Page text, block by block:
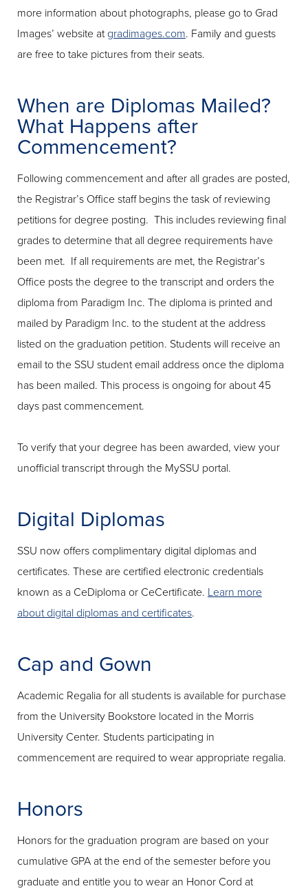
more information about photographs, please go to Grad
Images’ website at gradimages.com. Family and guests
are free to take pictures from their seats.
When are Diplomas Mailed?
What Happens after
Commencement?
Following commencement and after all grades are posted,
the Registrar’s Office staff begins the task of reviewing
petitions for degree posting. This includes reviewing final
grades to determine that all degree requirements have
been met. If all requirements are met, the Registrar’s
Office posts the degree to the transcript and orders the
diploma from Paradigm Inc. The diploma is printed and
mailed by Paradigm Inc. to the student at the address
listed on the graduation petition. Students will receive an
email to the SSU student email address once the diploma
has been mailed. This process is ongoing for about 45
days past commencement.
To verify that your degree has been awarded, view your
unofficial transcript through the MySSU portal.
Digital Diplomas
SSU now offers complimentary digital diplomas and
certificates. These are certified electronic credentials
known as a CeDiploma or CeCertificate. Learn more
about digital diplomas and certificates.
Cap and Gown
Academic Regalia for all students is available for purchase
from the University Bookstore located in the Morris
University Center. Students participating in
commencement are required to wear appropriate regalia.
Honors
Honors for the graduation program are based on your
cumulative GPA at the end of the semester before you
graduate and entitle you to wear an Honor Cord at